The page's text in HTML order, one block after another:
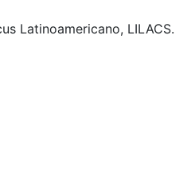
Latinoamericano, LILACS.